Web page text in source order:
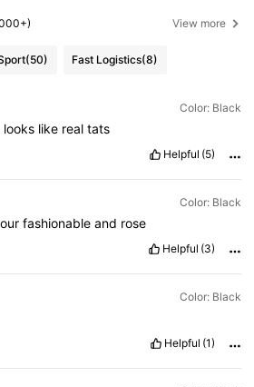
View more
(50) Fast Logistics(8)
Color: Black
looks like real tats
Helpful (5)
Color: Black
fashionable and rose
Helpful (3)
Color: Black
Helpful (1)